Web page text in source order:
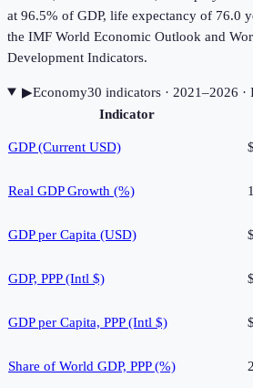
at 96.5% of GDP, life expectancy of 76.0
the IMF World Economic Outlook and
Development Indicators.
▶Economy30 indicators· 2021–2026 ·
Indicator
GDP (Current USD)
Real GDP Growth (%)
GDP per Capita (USD)
GDP, PPP (Intl $)
GDP per Capita, PPP (Intl $)
Share of World GDP, PPP (%)